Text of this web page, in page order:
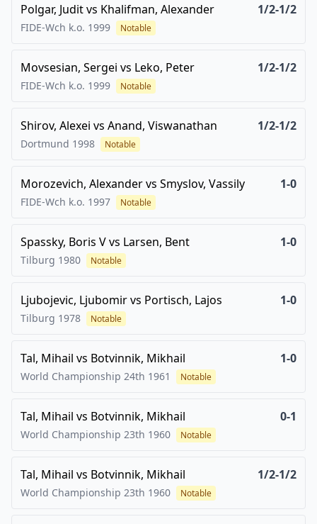
Polgar, Juditvs Khalifman, Alexander 1/2-1/2
FIDE-Wch k.o. 1999 Notable
Movsesian, Sergei vs Leko, Peter 1/2-1/2
FIDE-Wch k.o. 1999 Notable
Shirov, Alexei vs Anand, Viswanathan 1/2-1/2
Dortmund 1998 Notable
Morozevich, Alexandervs Smyslov, Vassily 1-0
FIDE-Wch k.o. 1997 Notable
Spassky, Boris Vvs Larsen, Bent 1-0
Tilburg 1980 Notable
Ljubojevic, Ljubomirvs Portisch, Lajos 1-0
Tilburg 1978 Notable
Tal, Mihail vs Botvinnik, Mikhail 1-0
World Championship 24th 1961 Notable
Tal, Mihail vs Botvinnik, Mikhail 0-1
World Championship 23th 1960 Notable
Tal, Mihail vs Botvinnik, Mikhail 1/2-1/2
World Championship 23th 1960 Notable